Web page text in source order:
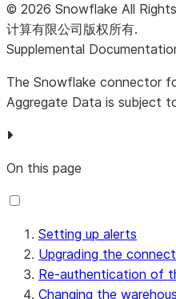
© 2026 Snowflake All
计算有限公司版权所有.
Supplemental
The Snowflake connector
Aggregate Data is subject
On this page
Setting up alerts
Upgrading the
Re-authentication of
Changing the